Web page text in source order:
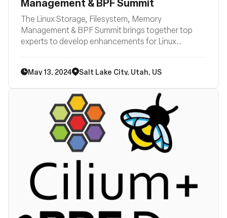
The Linux Storage, Filesystem, Memory
Management & BPF Summit brings together top
experts to develop enhancements for Linux
mainline kernel and distributions within the next 2-4
years
May 13, 2024 Salt Lake City, Utah, US